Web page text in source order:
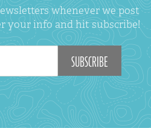
whenever we post
your info and hit subscribe!